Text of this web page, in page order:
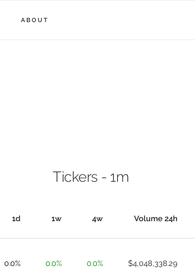
ABOUT
Tickers - 1m
1d 1w 4w Volume 24h
0.0% 0.0% 0.0% $4,048,338.29